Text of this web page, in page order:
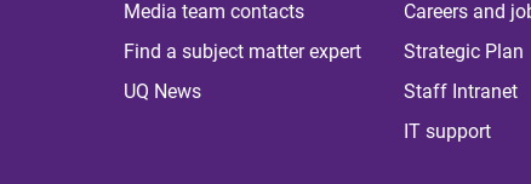
Media team contacts
Find a subject matter expert
UQ News
Careers and
Strategic Plan
Staff Intranet
IT support